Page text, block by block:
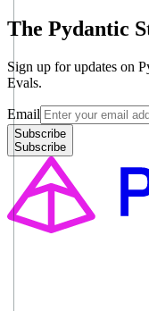
The Pydantic
Sign up for updates on
Evals.
Email
Subscribe
Subscribe